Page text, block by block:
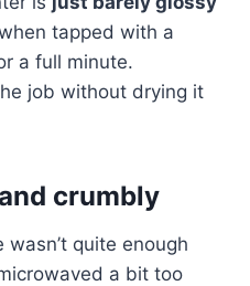
tapped with a
a full minute.
job without drying it
crumbly
quite enough
a bit too